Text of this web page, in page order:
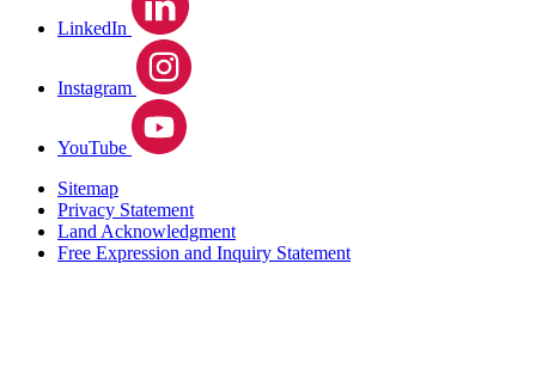
LinkedIn
Instagram
YouTube
Sitemap
Privacy Statement
Land Acknowledgment
Free Expression and Inquiry Statement